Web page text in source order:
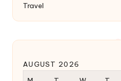
Travel
AUGUST 2026